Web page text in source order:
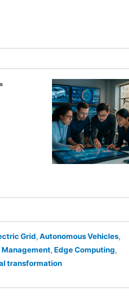
Grid,Autonomous Vehicles,
Management, Edge Computing,
transformation